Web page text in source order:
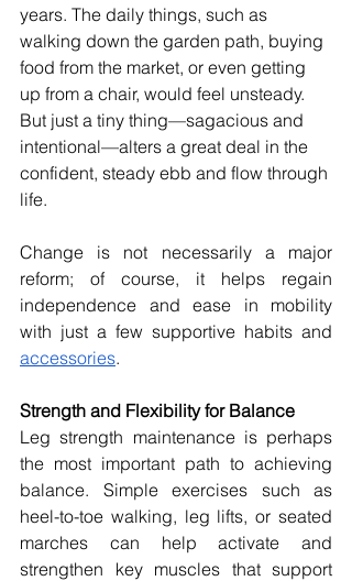
years. The daily things, such as
walking down the garden path, buying
food from the market, or even getting
up from a chair, would feel unsteady.
But just a tiny thing—sagacious and
intentional—alters a great deal in the
confident, steady ebb and flow through
life.
Change is not necessarily a major
reform; of course, it helps regain
independence and ease in mobility
accessories.
Strength and Flexibility for Balance
Leg strength maintenance is perhaps
the most important path to achieving
balance. Simple exercises such as
heel-to-toe walking, leg lifts, or seated
marches can help activate and
strengthen key muscles that support